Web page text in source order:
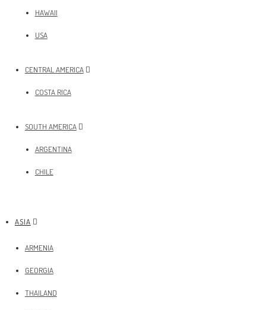
HAWAII
USA
CENTRAL AMERICA
COSTA RICA
SOUTH AMERICA
ARGENTINA
CHILE
ASIA
ARMENIA
GEORGIA
THAILAND